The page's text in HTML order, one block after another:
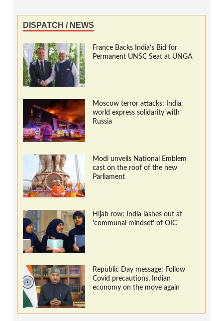
DISPATCH / NEWS
France Backs India’s Bid for
Permanent UNSC Seat at UNGA
Moscow terror attacks: India,
world express solidarity with
Russia
Modi unveils National Emblem
cast on the roof of the new
Parliament
Hijab row: India lashes out at
‘communal mindset’ of OIC
Republic Day message: Follow
Covid precautions, Indian
economy on the move again